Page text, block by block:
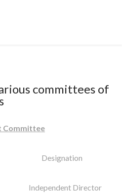
committees of
Committee
Designation
Independent Director